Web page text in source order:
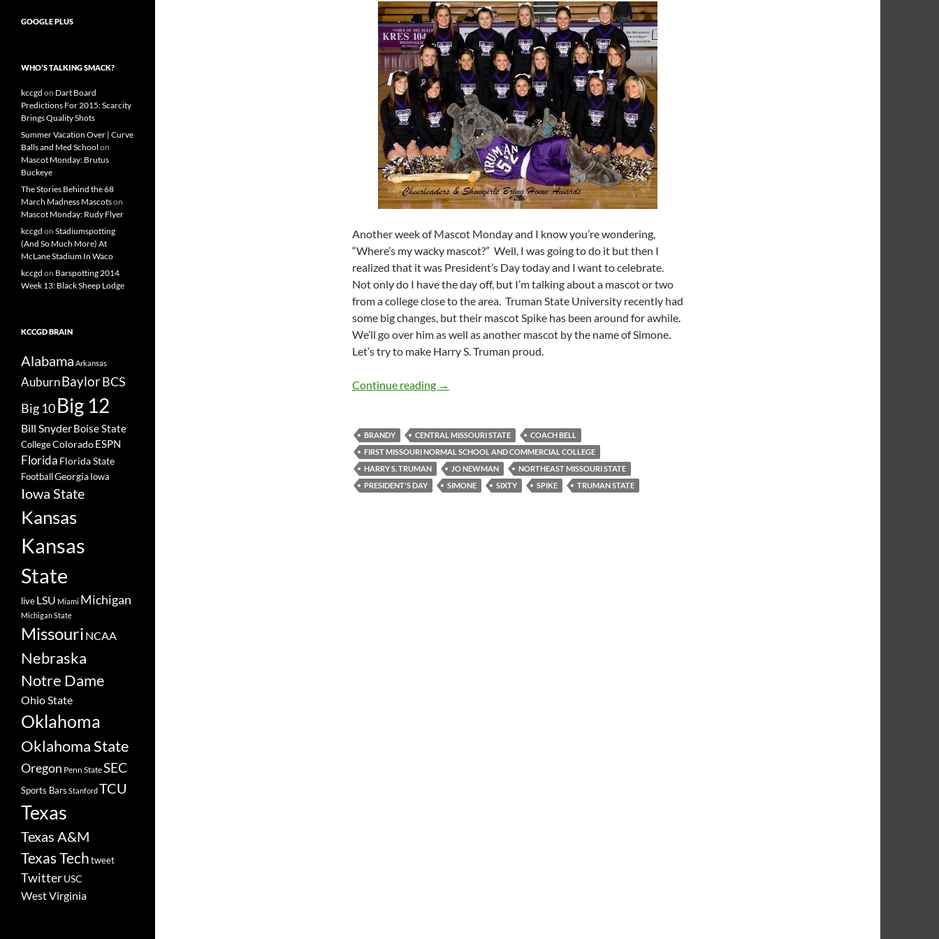
Another week of Mascot Monday and I know you’re wondering,
“Where’s my wacky mascot?” Well, I was going to do it but then I
realized that it was President’s Day today and I want to celebrate.
Not only do I have the day off, but I’m talking about a mascot or two
from a college close to the area. Truman State University recently had
some big changes, but their mascot Spike has been around for awhile.
We’ll go over him as well as another mascot by the name of Simone.
Let’s try to make Harry S. Truman proud.
Continue reading Mascot Monday: Spike and Simone
→
BRANDY CENTRAL MISSOURI STATE
COACH BELL
FIRST MISSOURI NORMAL SCHOOL AND COMMERCIAL COLLEGE
HARRY S. TRUMAN
JO NEWMAN
NORTHEAST MISSOURI STATE
PRESIDENT'S DAY
SIMONE SIXTY SPIKE TRUMAN STATE
GOOGLE PLUS
WHO’S TALKING SMACK?
kccgd on Dart Board
Predictions For 2015: Scarcity
Brings Quality Shots
Summer Vacation Over | Curve
Balls and Med School on
Mascot Monday: Brutus
Buckeye
The Stories Behind the 68
March Madness Mascotson
Mascot Monday: Rudy Flyer
kccgd on Stadiumspotting
(And So Much More) At
McLane Stadium In Waco
kccgd on Barspotting 2014
Week 13: Black Sheep Lodge
KCCGD BRAIN
Alabama Arkansas
AuburnBaylorBCS
Big 10Big 12
Bill SnyderBoise State
CollegeColoradoESPN
Florida Florida State
FootballGeorgiaIowa
Iowa State
Kansas
Kansas
State
liveLSU Miami Michigan
Michigan State
Missouri NCAA
Nebraska
Notre Dame
Ohio State
Oklahoma
Oklahoma State
Oregon Penn StateSEC
Sports Bars StanfordTCU
Texas
Texas A&M
Texas Techtweet
TwitterUSC
West Virginia